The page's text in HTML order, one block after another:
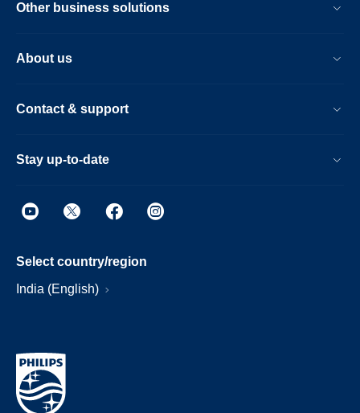
Other business solutions
About us
Contact & support
Stay up-to-date
Select country/region
India (English)